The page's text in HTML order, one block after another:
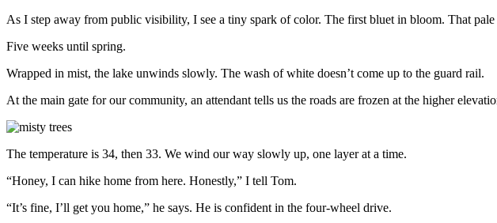
As I step away from public visibility, I see a tiny spark of color. The first bluet in bloom. That
Five weeks until spring.
Wrapped in mist, the lake unwinds slowly. The wash of white doesn’t come up to the guard rail.
At the main gate for our community, an attendant tells us the roads are frozen at the higher
The temperature is 34, then 33. We wind our way slowly up, one layer at a time.
“Honey, I can hike home from here. Honestly,” I tell Tom.
“It’s fine, I’ll get you home,” he says. He is confident in the four-wheel drive.